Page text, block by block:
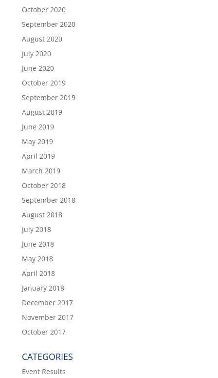
October 2020
September 2020
August 2020
July 2020
June 2020
October 2019
September 2019
August 2019
June 2019
May 2019
April 2019
March 2019
October 2018
September 2018
August 2018
July 2018
June 2018
May 2018
April 2018
January 2018
December 2017
November 2017
October 2017
CATEGORIES
Event Results